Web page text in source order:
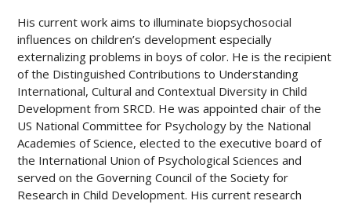
His current work aims to illuminate biopsychosocial
influences on children’s development especially
externalizing problems in boys of color. He is the recipient
of the Distinguished Contributions to Understanding
International, Cultural and Contextual Diversity in Child
Development from SRCD. He was appointed chair of the
US National Committee for Psychology by the National
Academies of Science, elected to the executive board of
the International Union of Psychological Sciences and
served on the Governing Council of the Society for
Research in Child Development. His current research